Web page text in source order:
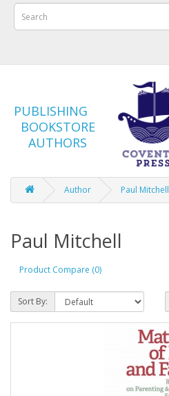
PUBLISHING
BOOKSTORE
AUTHORS
Author Paul Mitchell
Paul Mitchell
Product Compare (0)
Sort By: